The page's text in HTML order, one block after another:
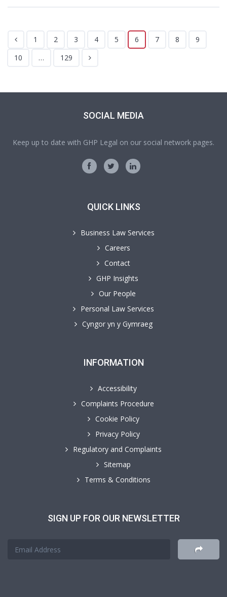
1 2 3 4 5 6 7 8
9
10
… 129
SOCIAL MEDIA
Keep up to date with GHP Legal on our social network pages.
QUICK LINKS
Business Law Services
Careers
Contact
GHP Insights
Our People
Personal Law Services
Cyngor yn y Gymraeg
INFORMATION
Accessibility
Complaints Procedure
Cookie Policy
Privacy Policy
Regulatory and Complaints
Sitemap
Terms & Conditions
SIGN UP FOR OUR NEWSLETTER